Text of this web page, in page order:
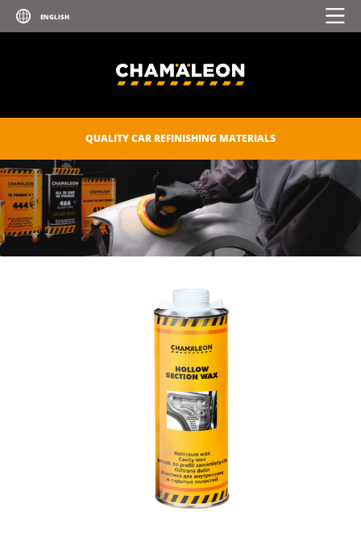
QUALITY CAR REFINISHING MATERIALS